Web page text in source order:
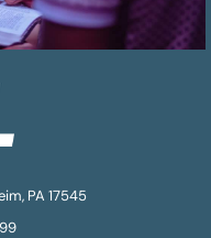
PA 17545